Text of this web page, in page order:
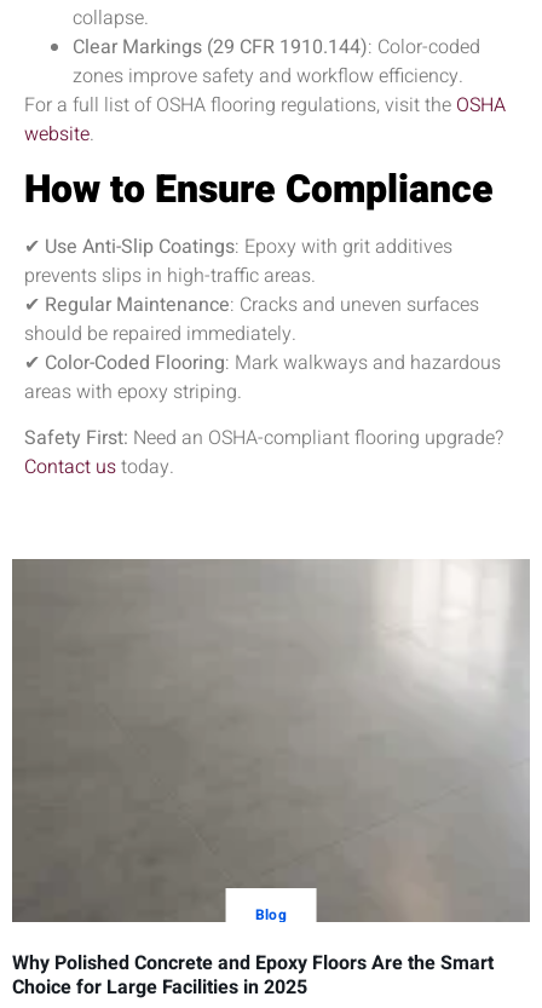
collapse.
Clear Markings (29 CFR 1910.144): Color-coded
zones improve safety and workflow efficiency.
For a full list of OSHA flooring regulations, visit the OSHA
website.
How to Ensure Compliance
✔ Use Anti-Slip Coatings: Epoxy with grit additives
prevents slips in high-traffic areas.
✔ Regular Maintenance: Cracks and uneven surfaces
should be repaired immediately.
✔ Color-Coded Flooring: Mark walkways and hazardous
areas with epoxy striping.
Safety First: Need an OSHA-compliant flooring upgrade?
Contact ustoday.
Blog
Why Polished Concrete and Epoxy Floors Are the Smart
Choice for Large Facilities in 2025